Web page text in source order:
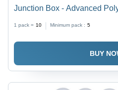
Junction Box - Advanced
Integration
1 pack = 10 Minimum pack : 5
BUY